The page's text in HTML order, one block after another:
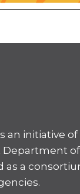
an initiative
a